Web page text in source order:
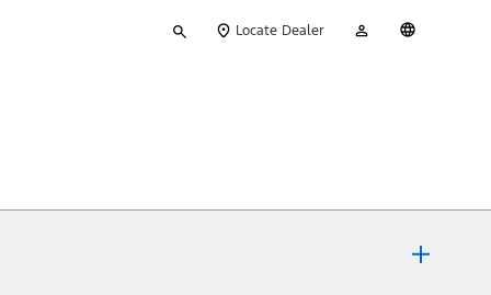
your
Locate Dealer
Account